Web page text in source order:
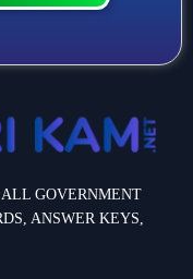
GOVERNMENT
ANSWER KEYS,